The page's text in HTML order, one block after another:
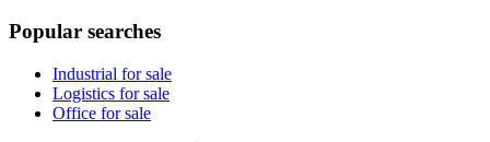
Popular searches
Industrial for sale
Logistics for sale
Office for sale